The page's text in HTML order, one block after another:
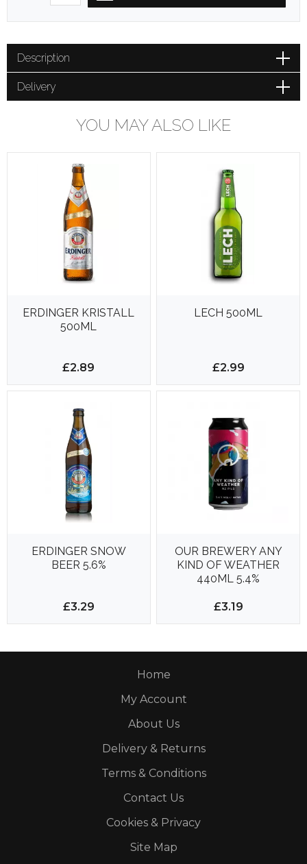
Description
Delivery
YOU MAY ALSO LIKE
ERDINGER KRISTALL
500ML
£2.89
LECH 500ML
£2.99
ERDINGER SNOW
BEER 5.6%
£3.29
OUR BREWERY ANY
KIND OF WEATHER
440ML 5.4%
£3.19
Home
My Account
About Us
Delivery & Returns
Terms & Conditions
Contact Us
Cookies & Privacy
Site Map